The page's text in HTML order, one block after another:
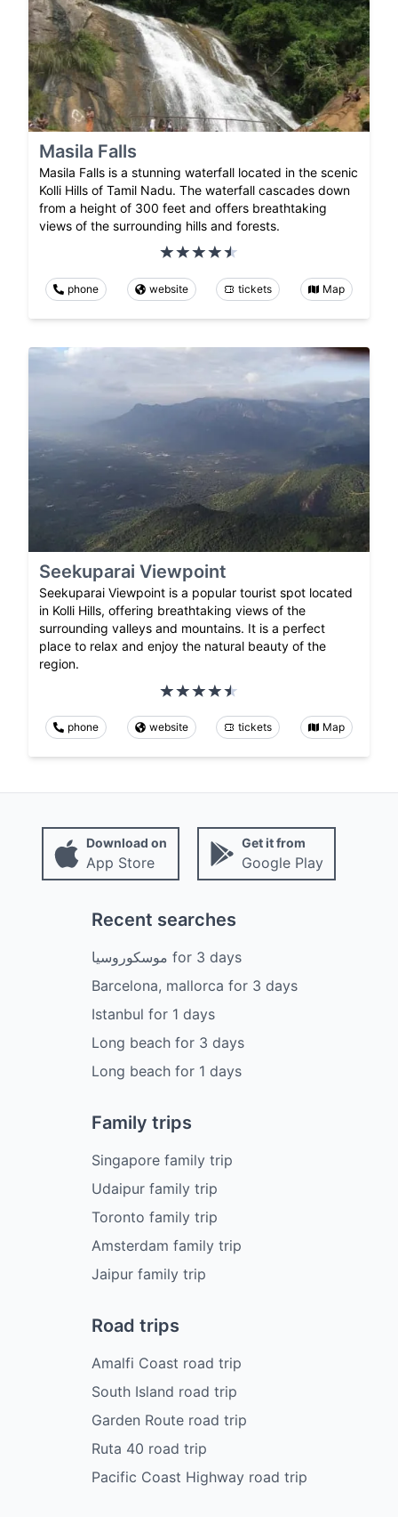
Masila Falls
Masila Falls is a stunning waterfall located in the scenic
Kolli Hills of Tamil Nadu. The waterfall cascades down
from a height of 300 feet and offers breathtaking
views of the surrounding hills and forests.
phone website tickets Map
Seekuparai Viewpoint
Seekuparai Viewpoint is a popular tourist spot located
in Kolli Hills, offering breathtaking views of the
surrounding valleys and mountains. It is a perfect
place to relax and enjoy the natural beauty of the
region.
phone website tickets Map
Download on
App Store
Get it from
Google Play
Recent searches
موسكوروسيا for 3 days
Barcelona, mallorca for 3 days
Istanbul for 1 days
Long beachfor 3 days
Long beachfor 1 days
Family trips
Singapore family trip
Udaipur family trip
Toronto family trip
Amsterdam family trip
Jaipur family trip
Road trips
Amalfi Coast road trip
South Island road trip
Garden Route road trip
Ruta 40 road trip
Pacific Coast Highway road trip